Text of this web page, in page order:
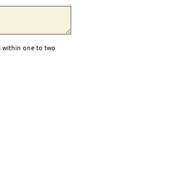
within one to two